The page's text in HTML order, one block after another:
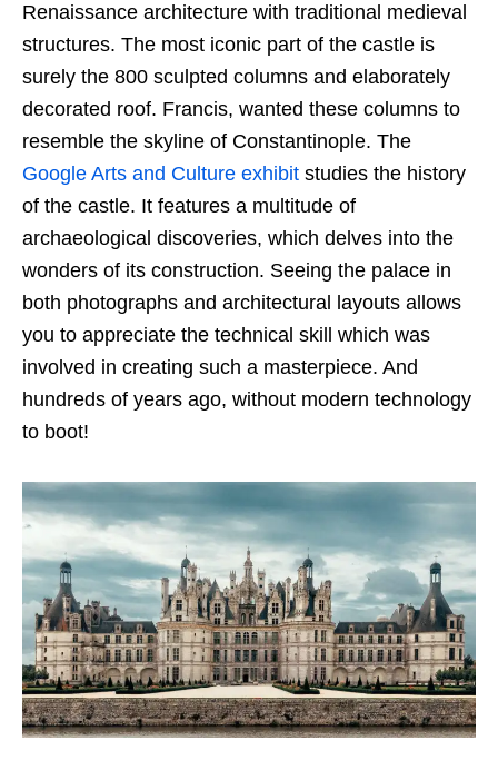
Renaissance architecture with traditional medieval
structures. The most iconic part of the castle is
surely the 800 sculpted columns and elaborately
decorated roof. Francis, wanted these columns to
resemble the skyline of Constantinople. The
Google Arts and Culture exhibit studies the history
of the castle. It features a multitude of
archaeological discoveries, which delves into the
wonders of its construction. Seeing the palace in
both photographs and architectural layouts allows
you to appreciate the technical skill which was
involved in creating such a masterpiece. And
hundreds of years ago, without modern technology
to boot!